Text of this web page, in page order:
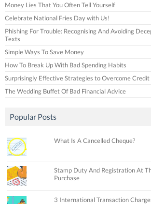
Money Lies That You Often Tell Yourself
Celebrate National Fries Day with Us!
Phishing For Trouble: Recognising And Avoiding
Texts
Simple Ways To Save Money
How To Break Up With Bad Spending Habits
Surprisingly Effective Strategies to Overcome
The Wedding Buffet Of Bad Financial Advice
Popular Posts
What Is A Cancelled Cheque?
Stamp Duty And Registration At
Purchase
3 International Transaction